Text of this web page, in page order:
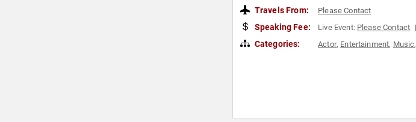
Travels From: Please Contact
Speaking Fee: Live Event: Please Contact
Categories: Actor, Entertainment, Music,